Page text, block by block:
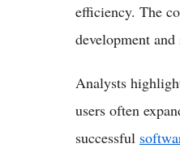
efficiency. The
development
Analysts
users often
successful